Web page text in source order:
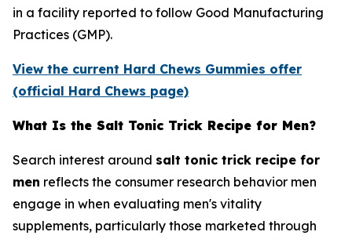
in a facility reported to follow Good Manufacturing
Practices (GMP).
View the current Hard Chews Gummies offer
(official Hard Chews page)
What Is the Salt Tonic Trick Recipe for Men?
Search interest around salt tonic trick recipe for
men reflects the consumer research behavior men
engage in when evaluating men's vitality
supplements, particularly those marketed through